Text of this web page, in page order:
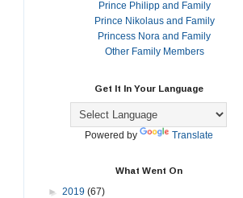
Prince Philipp and Family
Prince Nikolaus and Family
Princess Nora and Family
Other Family Members
Get It In Your Language
Powered by Translate
What Went On
► 2019 (67)